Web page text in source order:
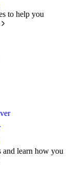
to help you
learn how you